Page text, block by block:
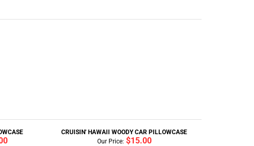
CRUISIN' HAWAII WOODY CAR PILLOWCASE
Our Price: $15.00